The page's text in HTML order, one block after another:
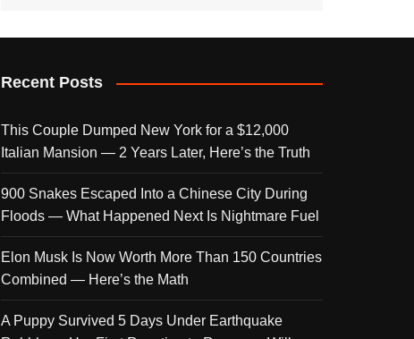
Recent Posts
This Couple Dumped New York for a $12,000
Italian Mansion — 2 Years Later, Here’s the Truth
900 Snakes Escaped Into a Chinese City During
Floods — What Happened Next Is Nightmare Fuel
Elon Musk Is Now Worth More Than 150 Countries
Combined — Here’s the Math
A Puppy Survived 5 Days Under Earthquake